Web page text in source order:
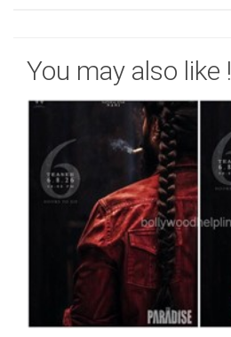
You may also like !